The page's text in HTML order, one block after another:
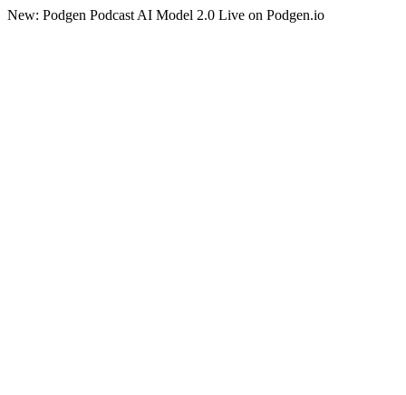
New: Podgen Podcast AI Model 2.0 Live on Podgen.io